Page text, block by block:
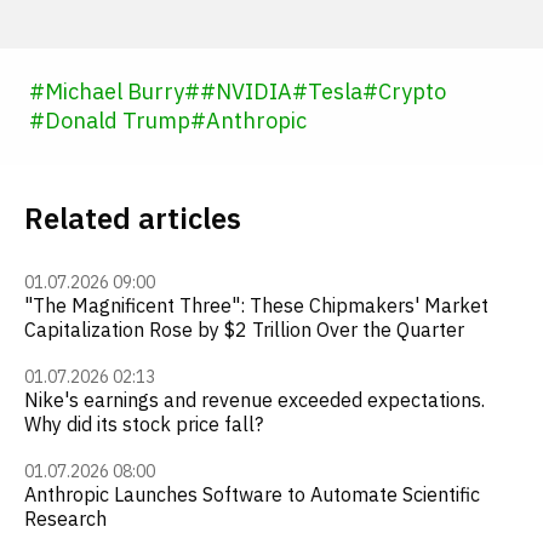
#Michael Burry##NVIDIA#Tesla#Crypto
#Donald Trump#Anthropic
Related articles
01.07.2026 09:00
"The Magnificent Three": These Chipmakers' Market
Capitalization Rose by $2 Trillion Over the Quarter
01.07.2026 02:13
Nike's earnings and revenue exceeded expectations.
Why did its stock price fall?
01.07.2026 08:00
Anthropic Launches Software to Automate Scientific
Research